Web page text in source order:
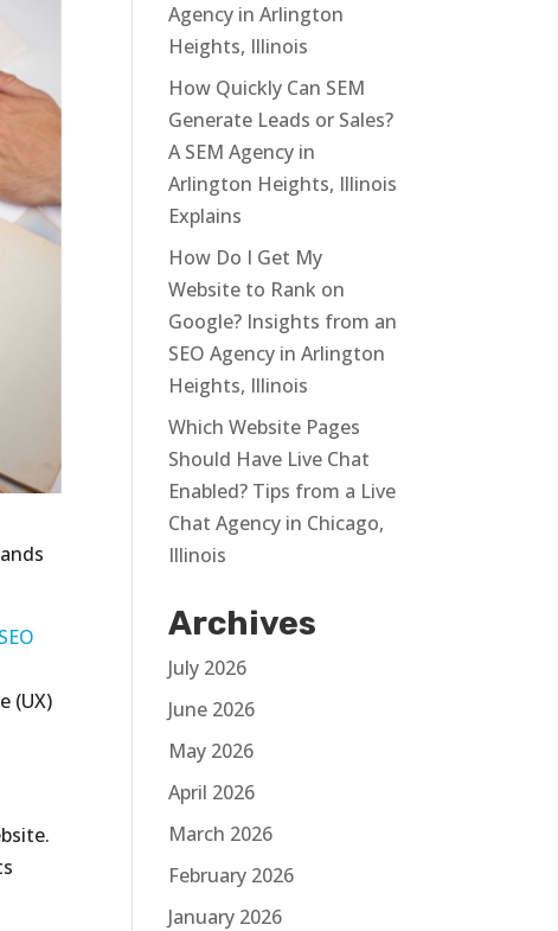
SEO
(UX)
Agency in Arlington
Heights, Illinois
How Quickly Can SEM
Generate Leads or Sales?
A SEM Agency in
Arlington Heights, Illinois
Explains
How Do I Get My
Website to Rank on
Google? Insights from an
SEO Agency in Arlington
Heights, Illinois
Which Website Pages
Should Have Live Chat
Enabled? Tips from a Live
Chat Agency in Chicago,
Illinois
Archives
July 2026
June 2026
May 2026
April 2026
March 2026
February 2026
January 2026